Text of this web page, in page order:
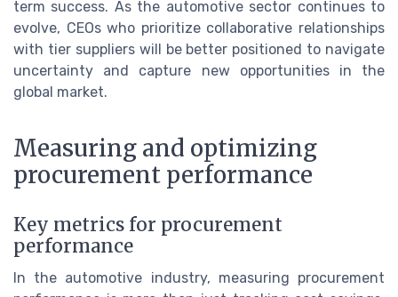
term success. As the automotive sector continues to
evolve, CEOs who prioritize collaborative relationships
with tier suppliers will be better positioned to navigate
uncertainty and capture new opportunities in the
global market.
Measuring and optimizing
procurement performance
Key metrics for procurement
performance
In the automotive industry, measuring procurement